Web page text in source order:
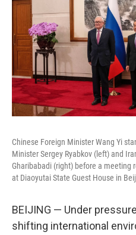
Chinese Foreign Minister Wang Yi
Minister Sergey Ryabkov (left) and
Gharibabadi (right) before a meeting
at Diaoyutai State Guest House in
BEIJING — Under
shifting international